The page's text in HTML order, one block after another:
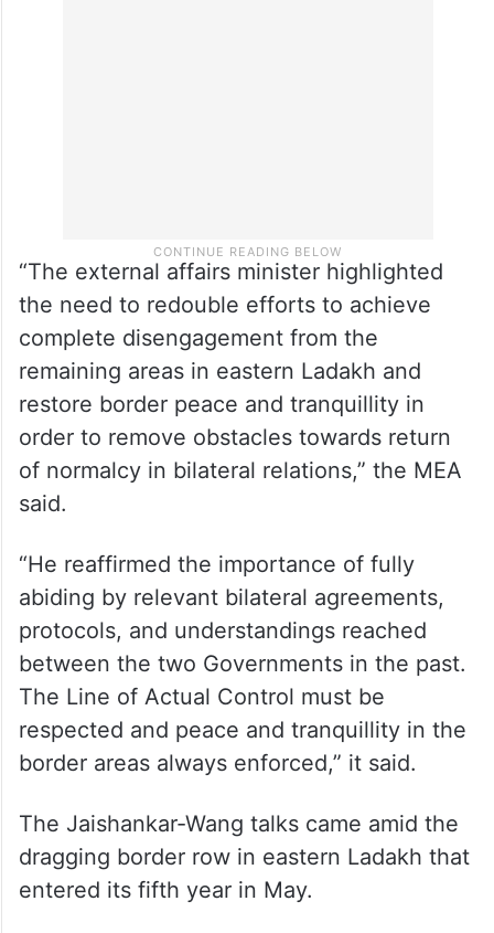
“The external affairs minister highlighted
the need to redouble efforts to achieve
complete disengagement from the
remaining areas in eastern Ladakh and
restore border peace and tranquillity in
order to remove obstacles towards return
of normalcy in bilateral relations,” the MEA
said.
“He reaffirmed the importance of fully
abiding by relevant bilateral agreements,
protocols, and understandings reached
between the two Governments in the past.
The Line of Actual Control must be
respected and peace and tranquillity in the
border areas always enforced,” it said.
The Jaishankar-Wang talks came amid the
dragging border row in eastern Ladakh that
entered its fifth year in May.